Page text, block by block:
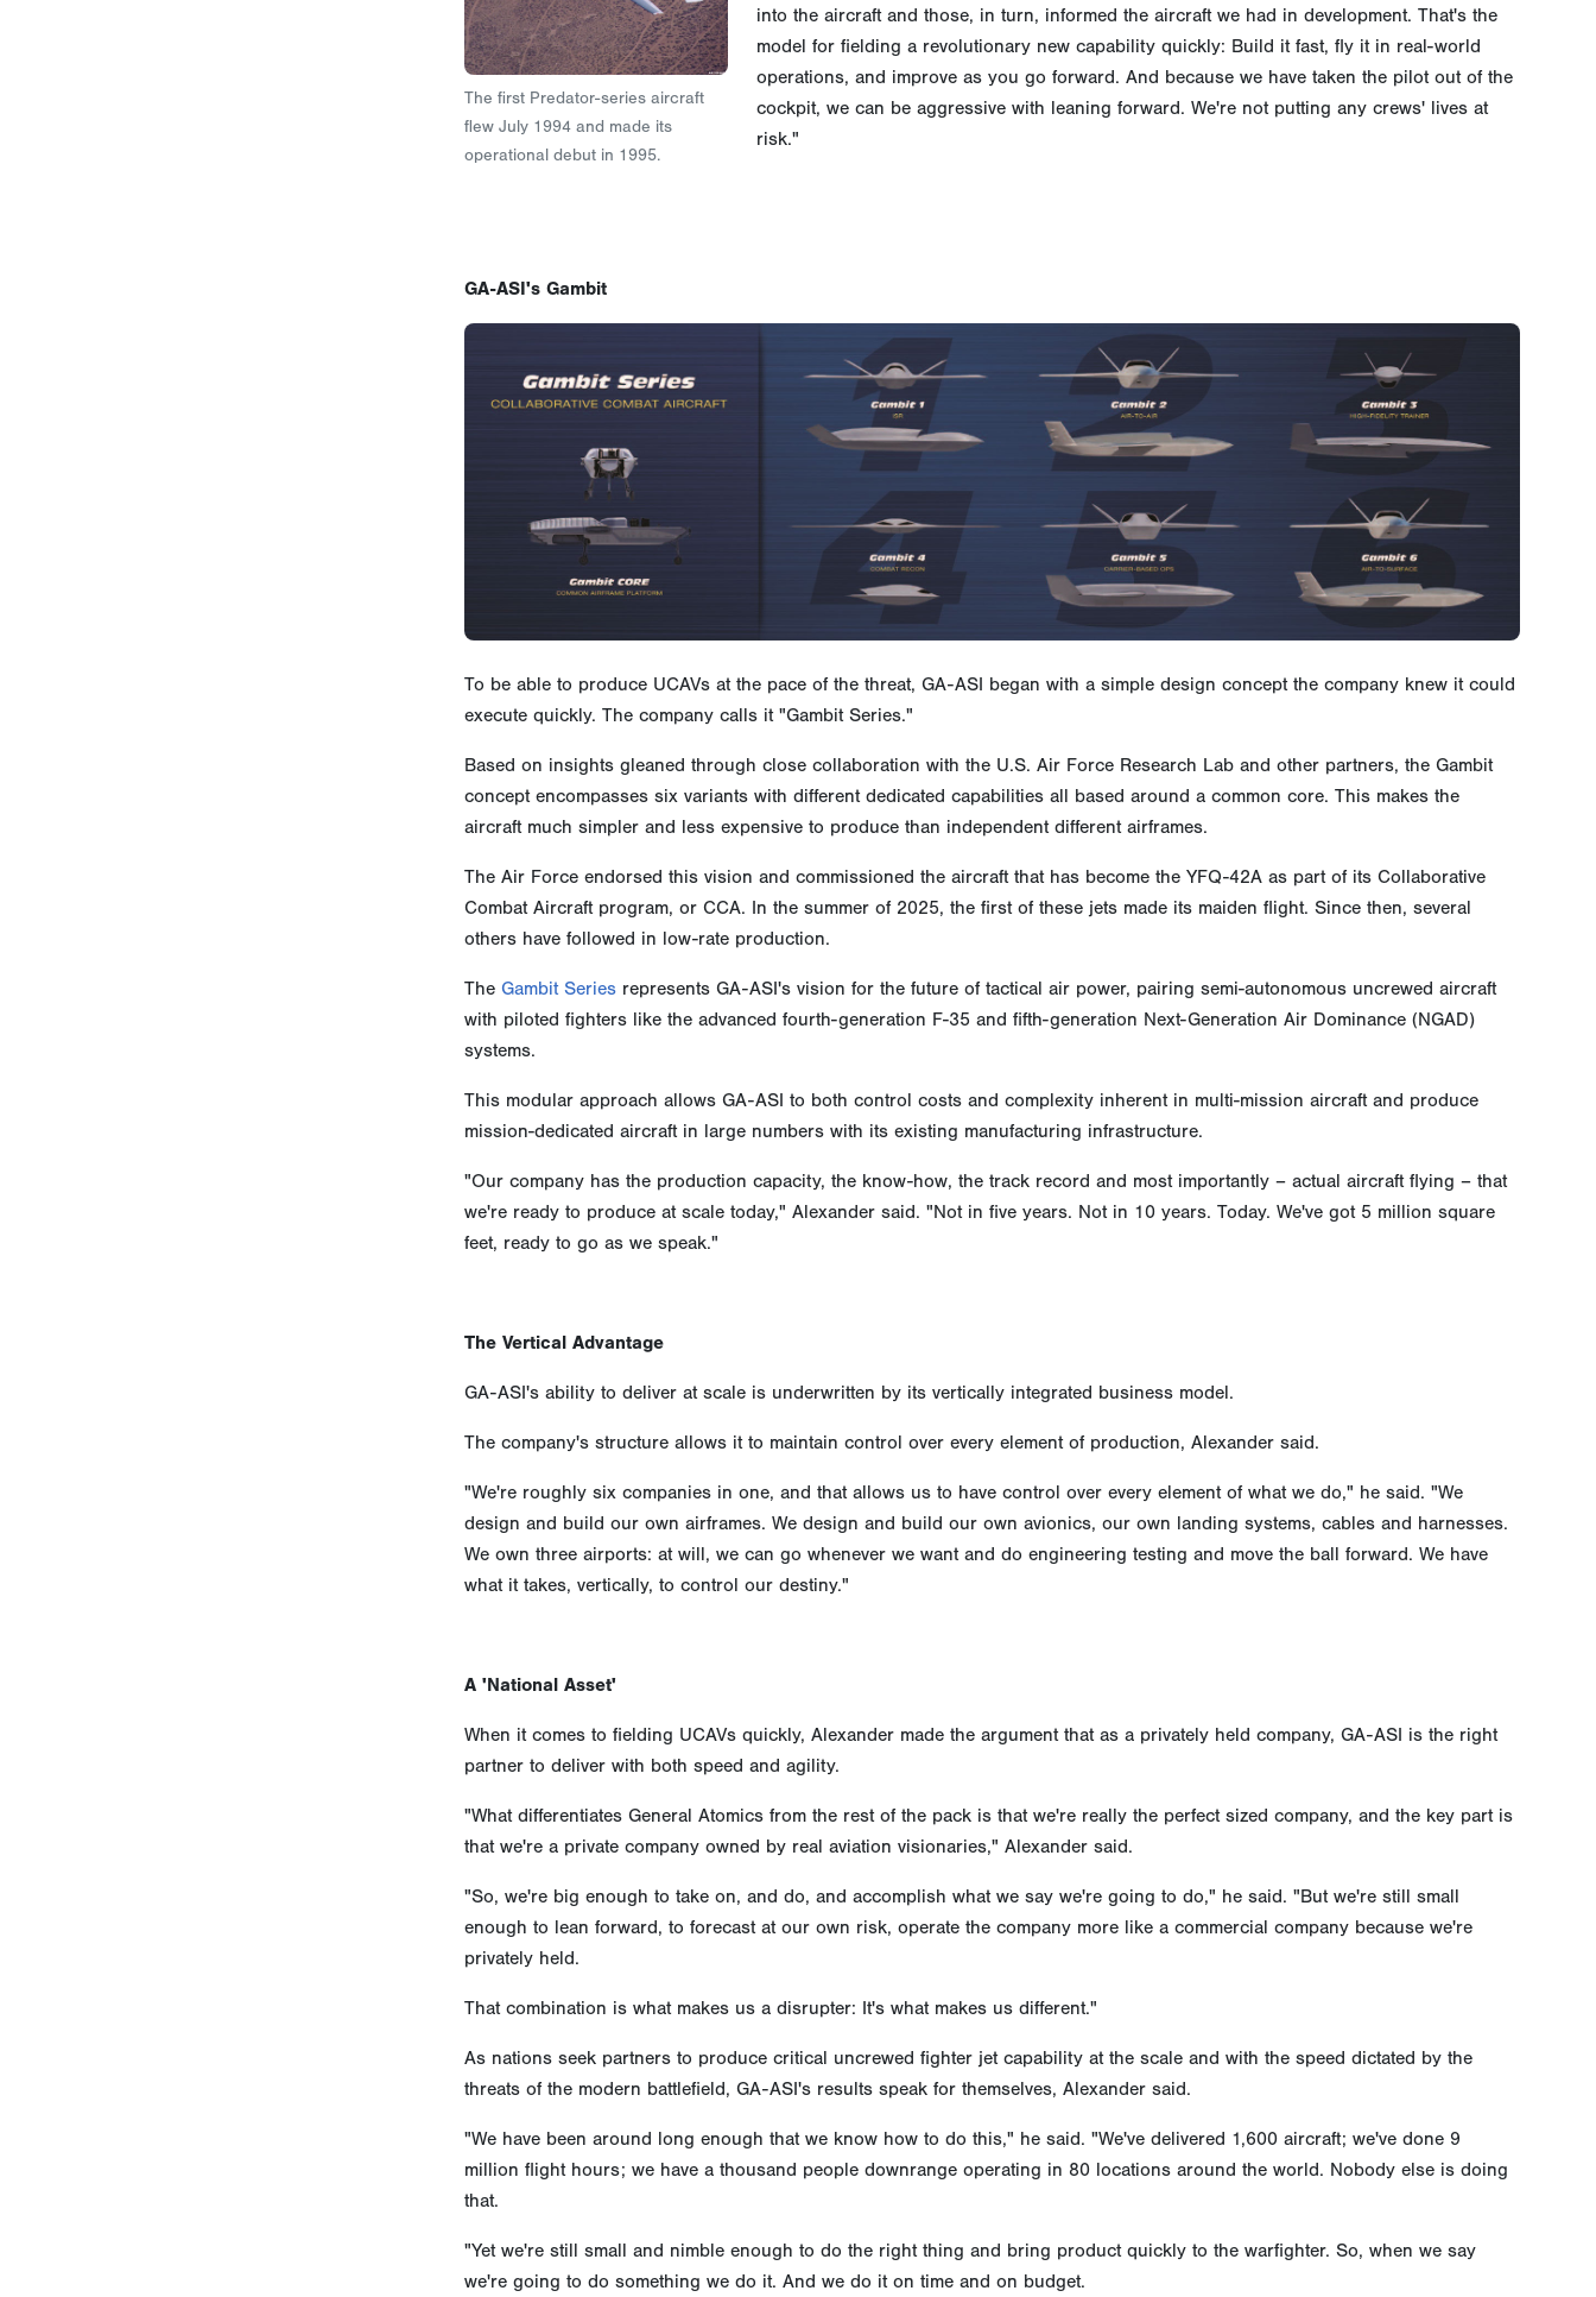
The first Predator-series aircraft
flew July 1994 and made its
operational debut in 1995.
into the aircraft and those, in turn, informed the aircraft we had in development. That's the
model for fielding a revolutionary new capability quickly: Build it fast, fly it in real-world
operations, and improve as you go forward. And because we have taken the pilot out of the
cockpit, we can be aggressive with leaning forward. We're not putting any crews' lives at
risk."
GA-ASI's Gambit
To be able to produce UCAVs at the pace of the threat, GA-ASI began with a simple design concept the company knew it could
execute quickly. The company calls it "Gambit Series."
Based on insights gleaned through close collaboration with the U.S. Air Force Research Lab and other partners, the Gambit
concept encompasses six variants with different dedicated capabilities all based around a common core. This makes the
aircraft much simpler and less expensive to produce than independent different airframes.
The Air Force endorsed this vision and commissioned the aircraft that has become the YFQ-42A as part of its Collaborative
Combat Aircraft program, or CCA. In the summer of 2025, the first of these jets made its maiden flight. Since then, several
others have followed in low-rate production.
The Gambit Seriesrepresents GA-ASI's vision for the future of tactical air power, pairing semi-autonomous uncrewed aircraft
with piloted fighters like the advanced fourth-generation F-35 and fifth-generation Next-Generation Air Dominance (NGAD)
systems.
This modular approach allows GA-ASI to both control costs and complexity inherent in multi-mission aircraft and produce
mission-dedicated aircraft in large numbers with its existing manufacturing infrastructure.
"Our company has the production capacity, the know-how, the track record and most importantly – actual aircraft flying – that
we're ready to produce at scale today," Alexander said. "Not in five years. Not in 10 years. Today. We've got 5 million square
feet, ready to go as we speak."
The Vertical Advantage
GA-ASI's ability to deliver at scale is underwritten by its vertically integrated business model.
The company's structure allows it to maintain control over every element of production, Alexander said.
"We're roughly six companies in one, and that allows us to have control over every element of what we do," he said. "We
design and build our own airframes. We design and build our own avionics, our own landing systems, cables and harnesses.
We own three airports: at will, we can go whenever we want and do engineering testing and move the ball forward. We have
what it takes, vertically, to control our destiny."
A 'National Asset'
When it comes to fielding UCAVs quickly, Alexander made the argument that as a privately held company, GA-ASI is the right
partner to deliver with both speed and agility.
"What differentiates General Atomics from the rest of the pack is that we're really the perfect sized company, and the key part is
that we're a private company owned by real aviation visionaries," Alexander said.
"So, we're big enough to take on, and do, and accomplish what we say we're going to do," he said. "But we're still small
enough to lean forward, to forecast at our own risk, operate the company more like a commercial company because we're
privately held.
That combination is what makes us a disrupter: It's what makes us different."
As nations seek partners to produce critical uncrewed fighter jet capability at the scale and with the speed dictated by the
threats of the modern battlefield, GA-ASI's results speak for themselves, Alexander said.
"We have been around long enough that we know how to do this," he said. "We've delivered 1,600 aircraft; we've done 9
million flight hours; we have a thousand people downrange operating in 80 locations around the world. Nobody else is doing
that.
"Yet we're still small and nimble enough to do the right thing and bring product quickly to the warfighter. So, when we say
we're going to do something we do it. And we do it on time and on budget.